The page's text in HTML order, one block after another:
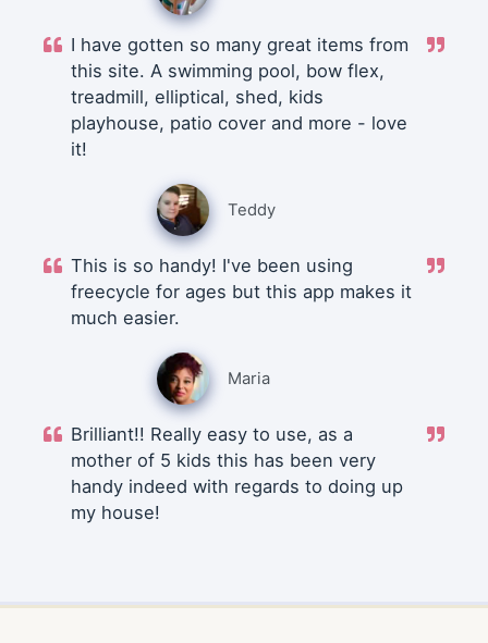
I have gotten so many great items from
this site. A swimming pool, bow flex,
treadmill, elliptical, shed, kids
playhouse, patio cover and more - love
it!
Teddy
This is so handy! I've been using
freecycle for ages but this app makes it
much easier.
Maria
Brilliant!! Really easy to use, as a
mother of 5 kids this has been very
handy indeed with regards to doing up
my house!